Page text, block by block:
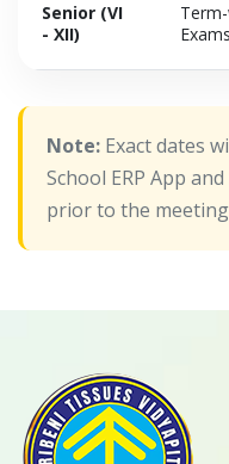
Senior (VI
- XII)
Note: Exact dates
School ERP App
prior to the